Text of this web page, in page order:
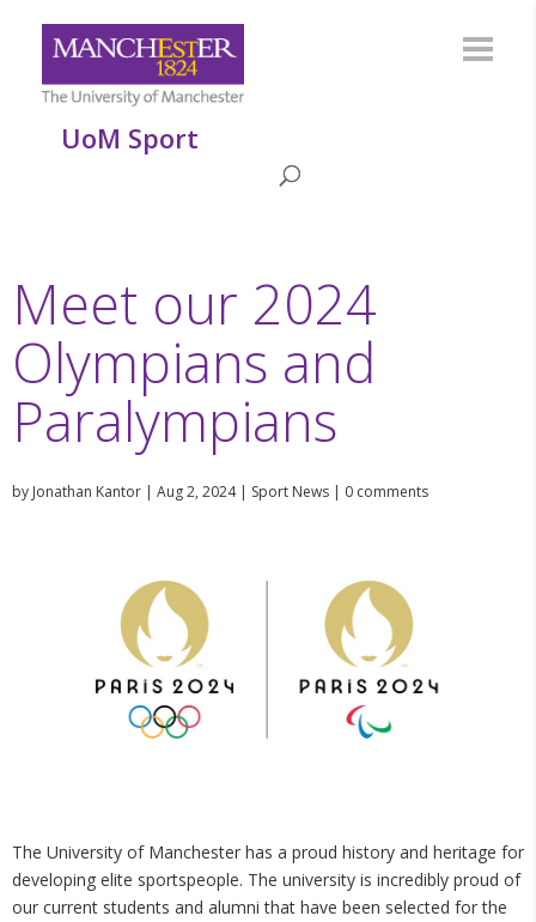
UoM Sport
Meet our 2024
Olympians and
Paralympians
by Jonathan Kantor | Aug 2, 2024| Sport News | 0 comments
The University of Manchester has a proud history and heritage for
developing elite sportspeople. The university is incredibly proud of
our current students and alumni that have been selected for the